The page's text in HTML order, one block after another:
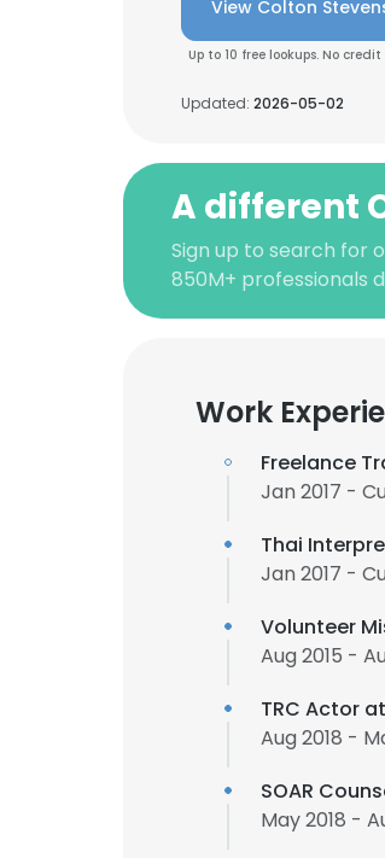
View Colton
Up to 10 free lookups. No
Updated: 2026-05-02
A different
Sign up to search for
850M+ professionals
Work
Freelance
Jan 2017 -
Thai
Jan 2017 -
Volunteer
Aug 2015 -
TRC Actor at
Aug 2018 -
SOAR
May 2018 -